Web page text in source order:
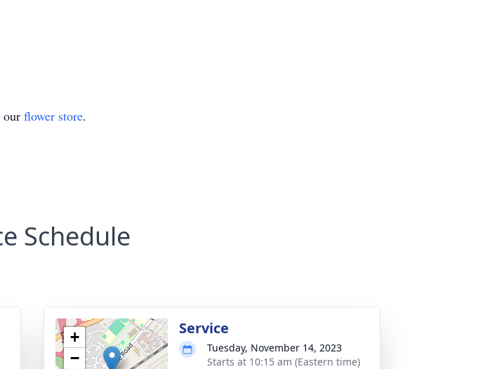
our flower store.
Schedule
+
−
Service
Tuesday, November 14, 2023
Starts at 10:15 am (Eastern time)